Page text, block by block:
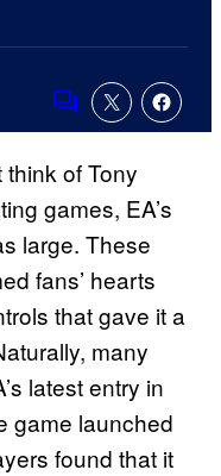
Comments
of Tony
games, EA’s
large. These
fans’ hearts
that gave it a
many
latest entry in
game launched
found that it